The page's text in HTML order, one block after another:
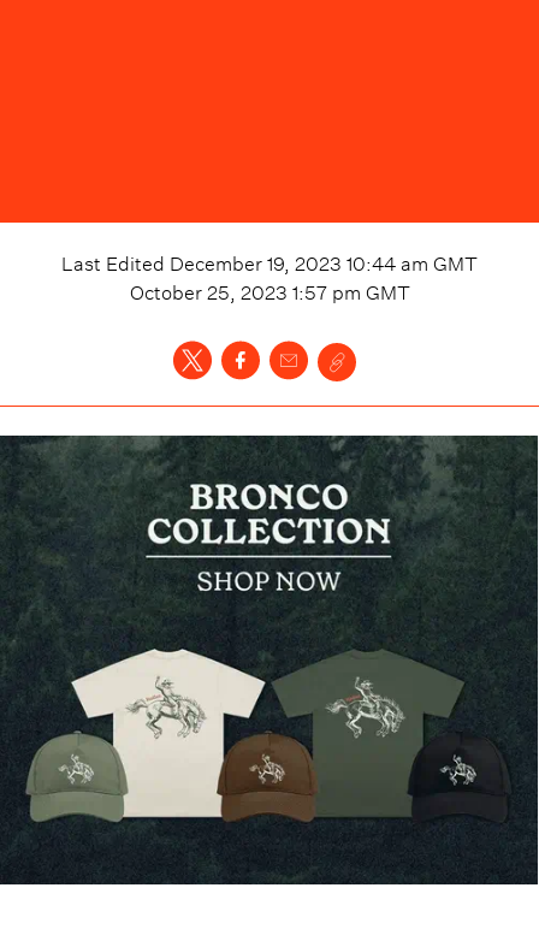
Last Edited December 19, 2023 10:44 am GMT
October 25, 2023 1:57 pm GMT